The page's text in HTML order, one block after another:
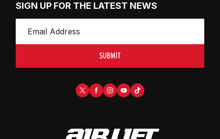
SIGN UP FOR THE LATEST NEWS
SUBMIT